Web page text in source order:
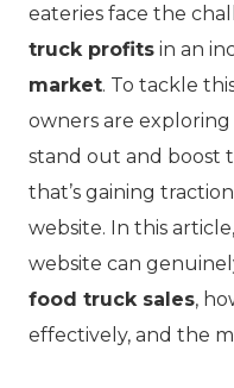
eateries face the
truck profits in an
market. To tackle
owners are
stand out and boost
that’s gaining
website. In this
website can
food truck sales,
effectively, and the